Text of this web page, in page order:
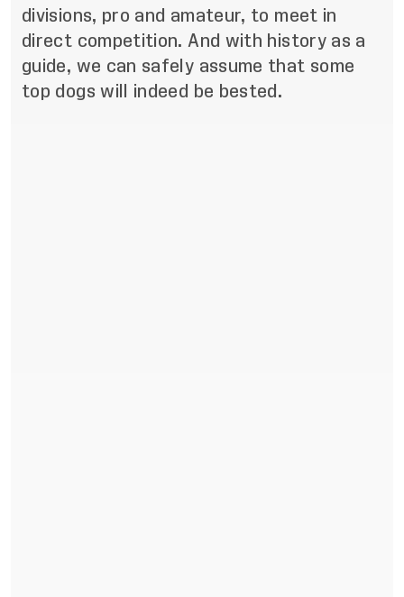
divisions, pro and amateur, to meet in
direct competition. And with history as a
guide, we can safely assume that some
top dogs will indeed be bested.